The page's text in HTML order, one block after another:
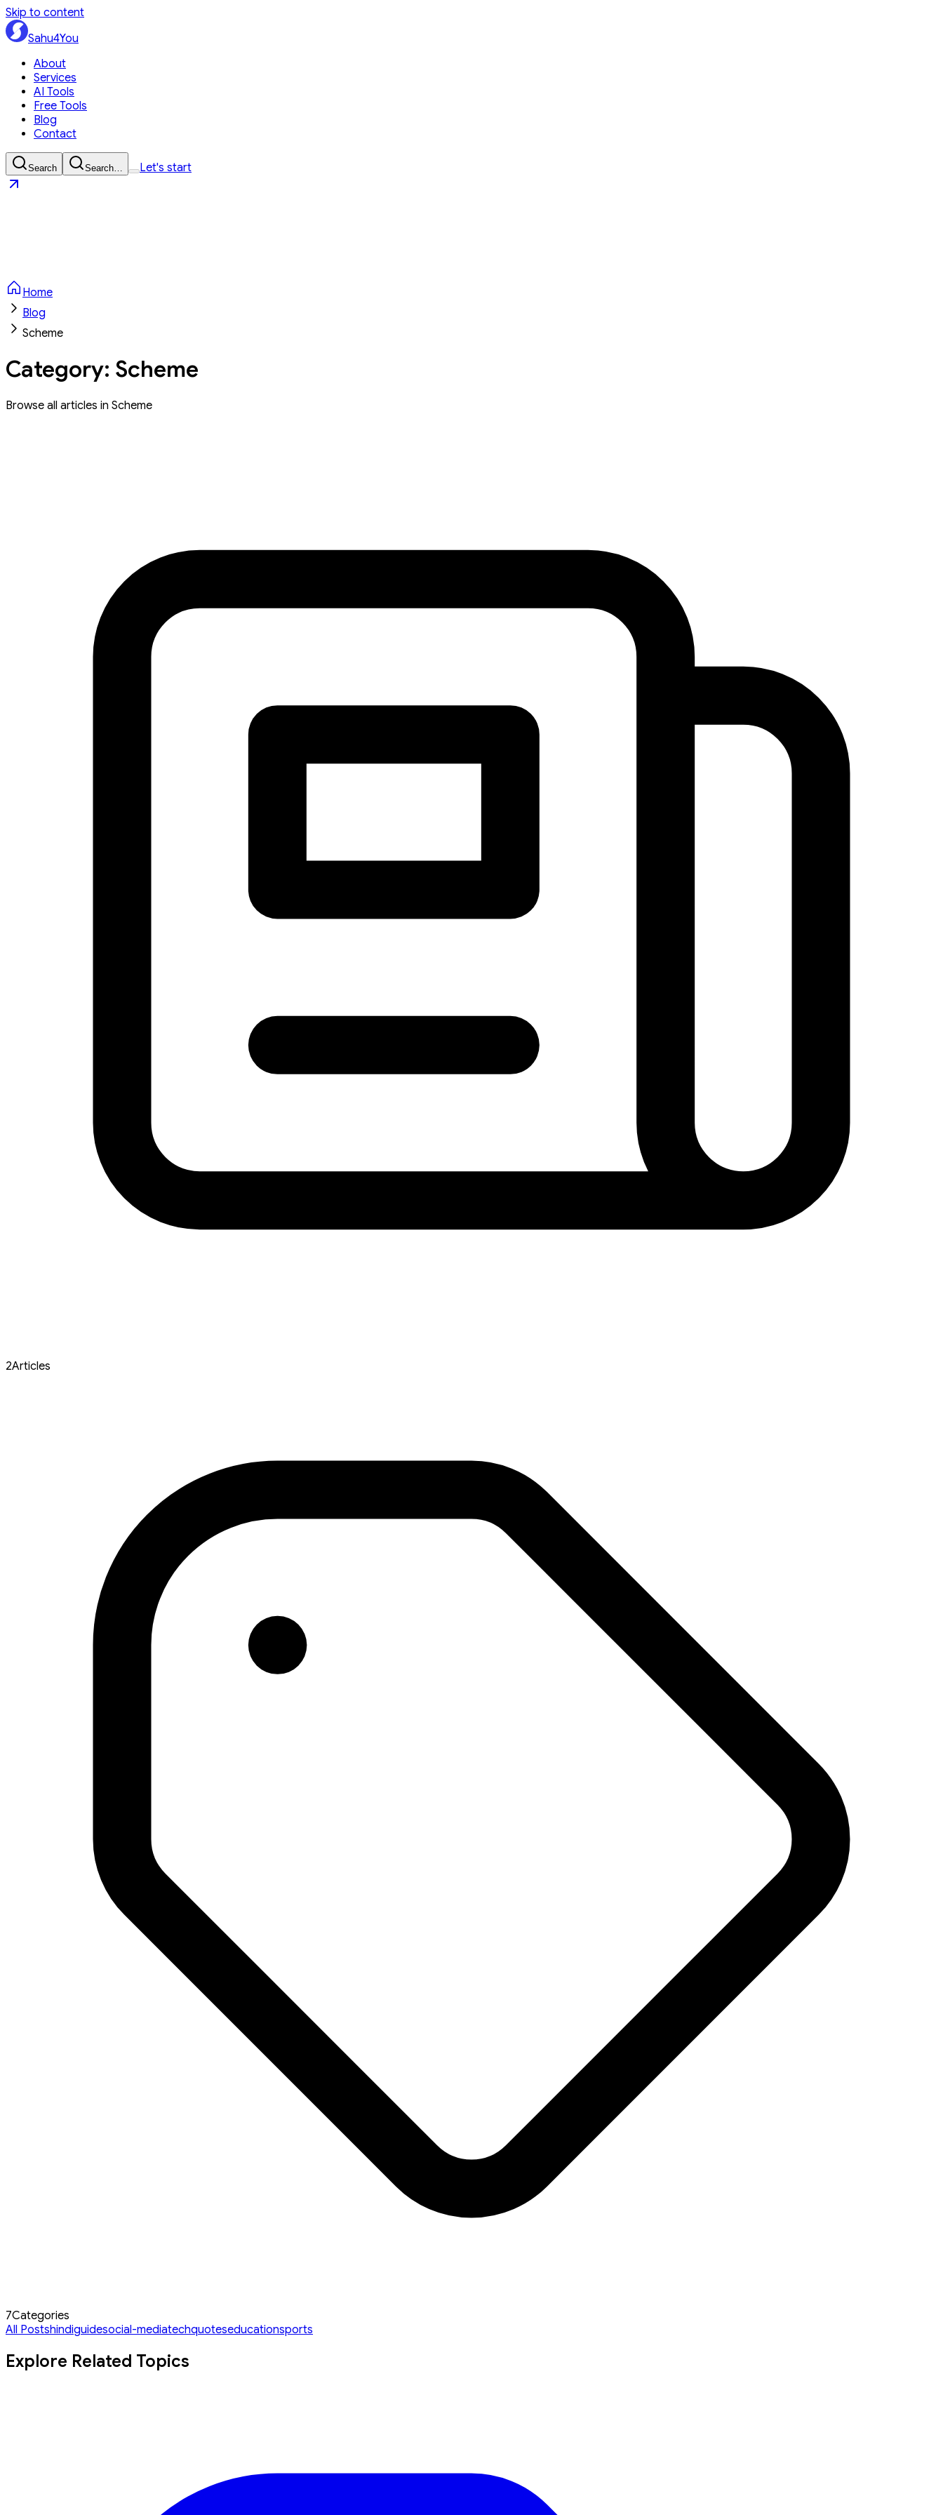
Skip to content
Sahu4You
About
Services
AI Tools
Free Tools
Blog
Contact
Search Search… Let's start
Home
Blog
Scheme
Category: Scheme
Browse all articles in Scheme
2Articles
7Categories
All Postshindiguidesocial-mediatechquoteseducationsports
Explore Related Topics